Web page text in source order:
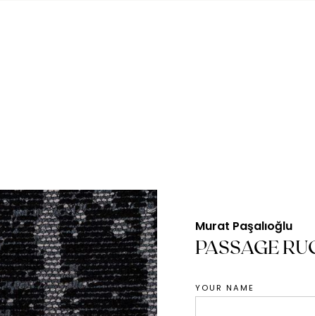
Murat Paşalıoğlu
PASSAGE
YOUR NAME